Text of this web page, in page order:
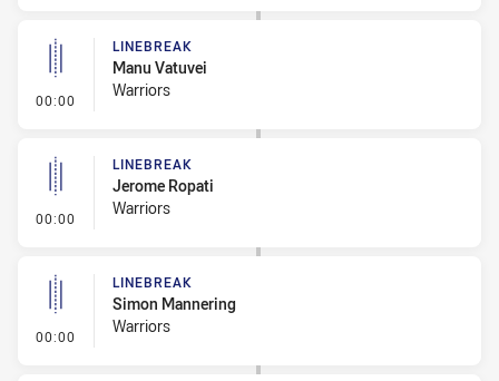
00:00 - Linebreak
LINEBREAK
Manu Vatuvei
Warriors
00:00 - Linebreak
LINEBREAK
Jerome Ropati
Warriors
00:00 - Linebreak
LINEBREAK
Simon Mannering
Warriors